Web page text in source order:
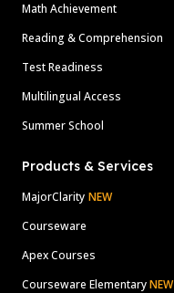
Math Achievement
Reading & Comprehension
Test Readiness
Multilingual Access
Summer School
Products & Services
MajorClarity NEW
Courseware
Apex Courses
Courseware ElementaryNEW